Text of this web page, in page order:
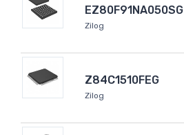
EZ80F91NA050SG
Zilog
Z84C1510FEG
Zilog